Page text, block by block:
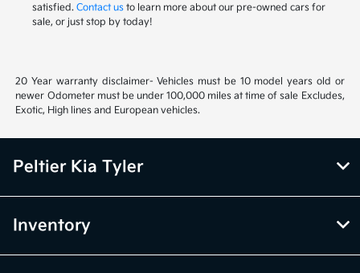
satisfied. Contact usto learn more about our pre-owned cars for
sale, or just stop by today!
20 Year warranty disclaimer- Vehicles must be 10 model years old or
newer Odometer must be under 100,000 miles at time of sale Excludes,
Exotic, High lines and European vehicles.
Peltier Kia Tyler
Inventory